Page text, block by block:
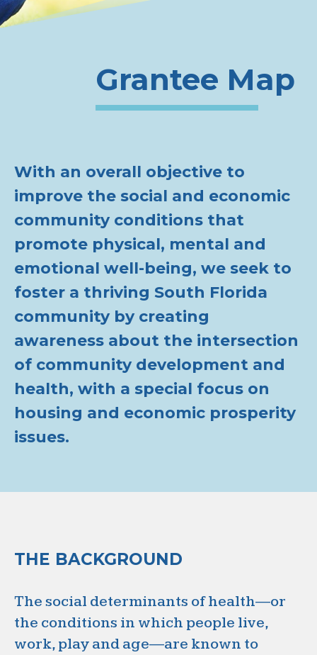
Grantee Map
With an overall objective to
improve the social and economic
community conditions that
promote physical, mental and
emotional well-being, we seek to
foster a thriving South Florida
community by creating
awareness about the intersection
of community development and
health, with a special focus on
housing and economic prosperity
issues.
THE BACKGROUND
The social determinants of health—or
the conditions in which people live,
work, play and age—are known to